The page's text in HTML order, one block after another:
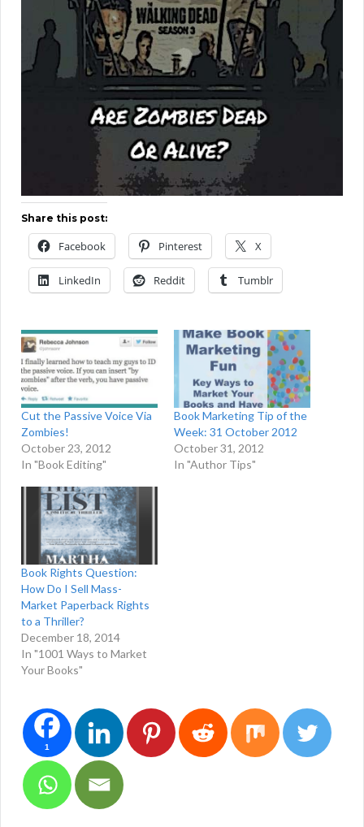
Share this post:
Facebook Pinterest X
LinkedIn Reddit Tumblr
Cut the Passive Voice Via
Zombies!
October 23, 2012
In "Book Editing"
Book Marketing Tip of the
Week: 31 October 2012
October 31, 2012
In "Author Tips"
Book Rights Question:
How Do I Sell Mass-
Market Paperback Rights
to a Thriller?
December 18, 2014
In "1001 Ways to Market
Your Books"
1